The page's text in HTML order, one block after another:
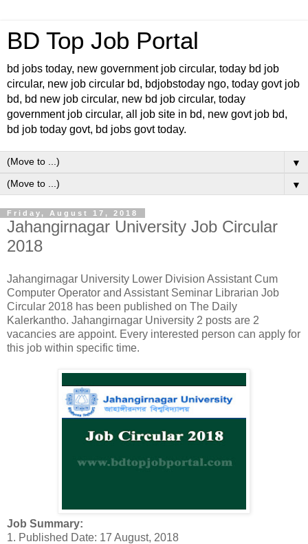
BD Top Job Portal
bd jobs today, new government job circular, today bd job
circular, new job circular bd, bdjobstoday ngo, today govt job
bd, bd new job circular, new bd job circular, today
government job circular, all job site in bd, new govt job bd,
bd job today govt, bd jobs govt today.
▼
▼
Friday, August 17, 2018
Jahangirnagar University Job Circular
2018
Jahangirnagar University Lower Division Assistant Cum
Computer Operator and Assistant Seminar Librarian Job
Circular 2018 has been published on The Daily
Kalerkantho. Jahangirnagar University 2 posts are 2
vacancies are appoint. Every interested person can apply for
this job within specific time.
Job Summary:
1. Published Date: 17 August, 2018